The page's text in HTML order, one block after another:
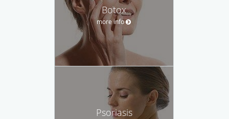
Botox
more info
Psoriasis